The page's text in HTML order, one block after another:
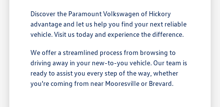
Discover the Paramount Volkswagen of Hickory
advantage and let us help you find your next reliable
vehicle. Visit us today and experience the difference.
We offer a streamlined process from browsing to
driving away in your new-to-you vehicle. Our team is
ready to assist you every step of the way, whether
you're coming from near Mooresville or Brevard.